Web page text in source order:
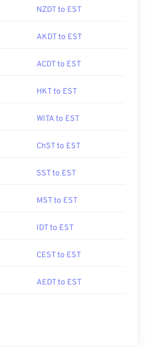
NZDT to EST
AKDT to EST
ACDT to EST
HKT to EST
WITA to EST
ChST to EST
SST to EST
MST to EST
IDT to EST
CEST to EST
AEDT to EST